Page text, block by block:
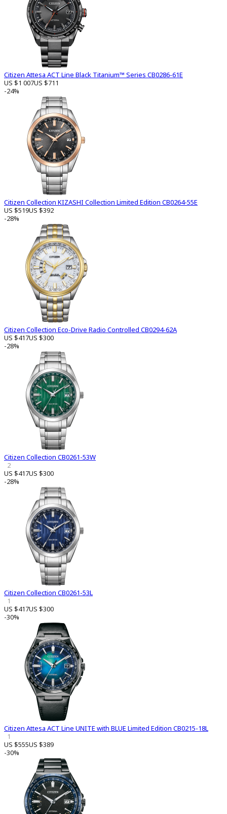
Citizen Attesa ACT Line Black Titanium™ Series CB0286-61E
US $1 007US $711
-24%
Citizen Collection KIZASHI Collection Limited Edition CB0264-55E
US $519US $392
-28%
Citizen Collection Eco-Drive Radio Controlled CB0294-62A
US $417US $300
-28%
Citizen Collection CB0261-53W
2
US $417US $300
-28%
Citizen Collection CB0261-53L
1
US $417US $300
-30%
Citizen Attesa ACT Line UNITE with BLUE Limited Edition CB0215-18L
1
US $555US $389
-30%